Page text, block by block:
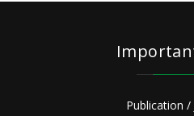
Publication /